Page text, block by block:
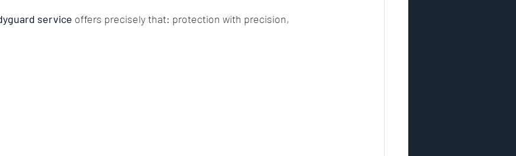
service offers precisely that: protection with precision,